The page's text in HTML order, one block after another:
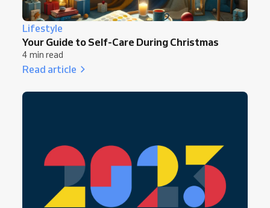
Lifestyle
Your Guide to Self-Care During Christmas
4 min read
Read article